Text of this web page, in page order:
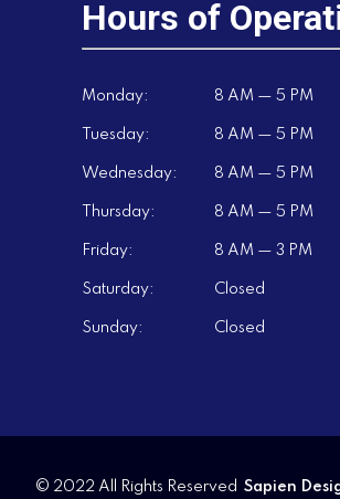
Hours of
Monday: 8 AM — 5 PM
Tuesday: 8 AM — 5 PM
Wednesday: 8 AM — 5 PM
Thursday: 8 AM — 5 PM
Friday: 8 AM — 3 PM
Saturday: Closed
Sunday: Closed
© 2022 All Rights Reserved Sapien